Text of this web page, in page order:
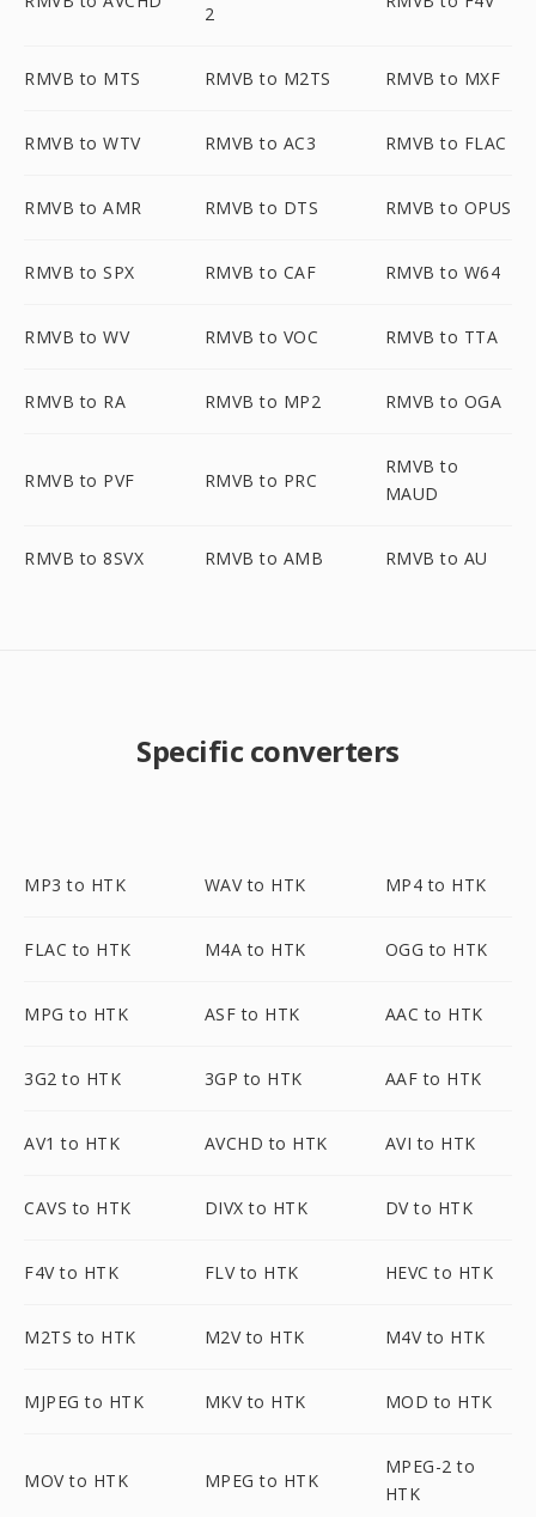
2
RMVB to MTS RMVB to M2TS RMVB to MXF
RMVB to WTV RMVB to AC3 RMVB to FLAC
RMVB to AMR RMVB to DTS RMVB to OPUS
RMVB to SPX RMVB to CAF RMVB to W64
RMVB to WV RMVB to VOC RMVB to TTA
RMVB to RA RMVB to MP2 RMVB to OGA
RMVB to PVF RMVB to PRC
RMVB to
MAUD
RMVB to 8SVX RMVB to AMB RMVB to AU
Specific converters
MP3 to HTK WAV to HTK MP4 to HTK
FLAC to HTK M4A to HTK OGG to HTK
MPG to HTK ASF to HTK AAC to HTK
3G2 to HTK 3GP to HTK AAF to HTK
AV1 to HTK AVCHD to HTK AVI to HTK
CAVS to HTK DIVX to HTK DV to HTK
F4V to HTK FLV to HTK HEVC to HTK
M2TS to HTK M2V to HTK M4V to HTK
MJPEG to HTK MKV to HTK MOD to HTK
MOV to HTK MPEG to HTK
MPEG-2 to
HTK